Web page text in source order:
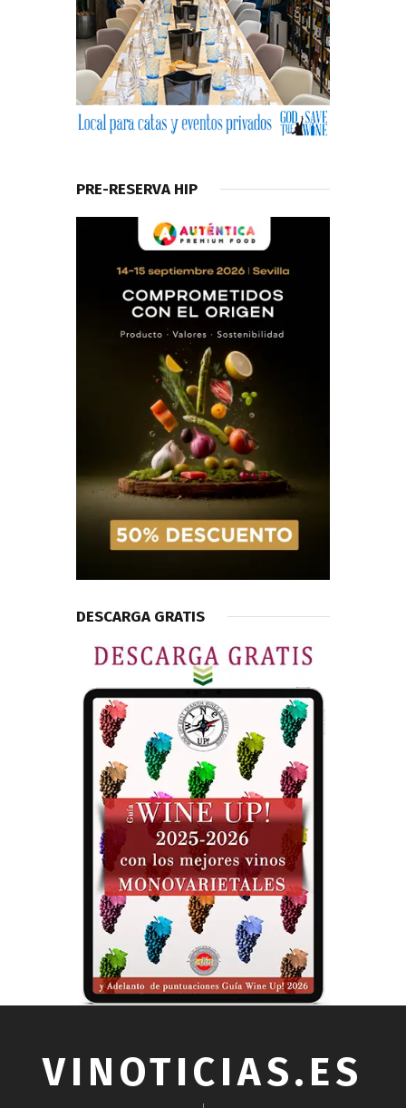
PRE-RESERVA HIP
DESCARGA GRATIS
VINOTICIAS.ES